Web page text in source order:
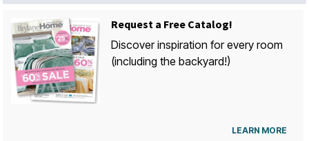
Request a Free Catalog!
Discover inspiration for every room
(including the backyard!)
LEARN MORE